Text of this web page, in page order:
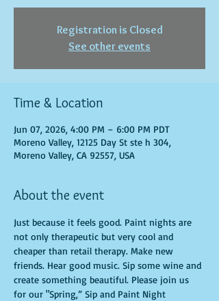
Registration is Closed
See other events
Time & Location
Jun 07, 2026, 4:00 PM – 6:00 PM PDT
Moreno Valley, 12125 Day St ste h 304,
Moreno Valley, CA 92557, USA
About the event
Just because it feels good. Paint nights are
not only therapeutic but very cool and
cheaper than retail therapy. Make new
friends. Hear good music. Sip some wine and
create something beautiful. Please join us
for our "Spring,” Sip and Paint Night